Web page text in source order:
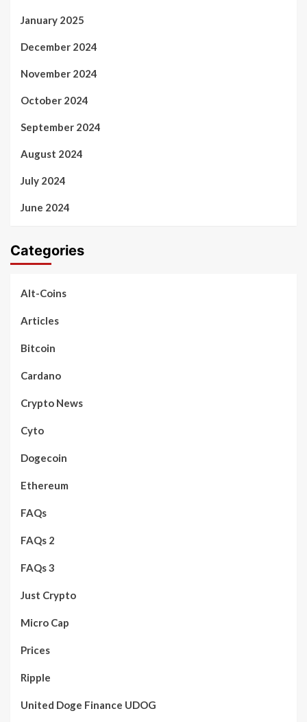
January 2025
December 2024
November 2024
October 2024
September 2024
August 2024
July 2024
June 2024
Categories
Alt-Coins
Articles
Bitcoin
Cardano
Crypto News
Cyto
Dogecoin
Ethereum
FAQs
FAQs 2
FAQs 3
Just Crypto
Micro Cap
Prices
Ripple
United Doge Finance UDOG